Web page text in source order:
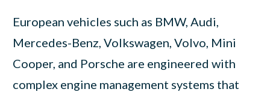
European vehicles such as BMW, Audi,
Mercedes-Benz, Volkswagen, Volvo, Mini
Cooper, and Porsche are engineered with
complex engine management systems that